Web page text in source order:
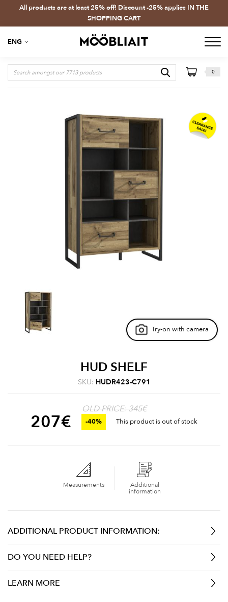
All products are at least 25% off! Discount -25% applies IN THE
SHOPPING CART
ENG
0
Try-on with camera
HUD SHELF
SKU: HUDR423-C791
OLD PRICE: 345€
207€ -40% This product is out of stock
Measurements
Additional
information
ADDITIONAL PRODUCT INFORMATION:
DO YOU NEED HELP?
LEARN MORE